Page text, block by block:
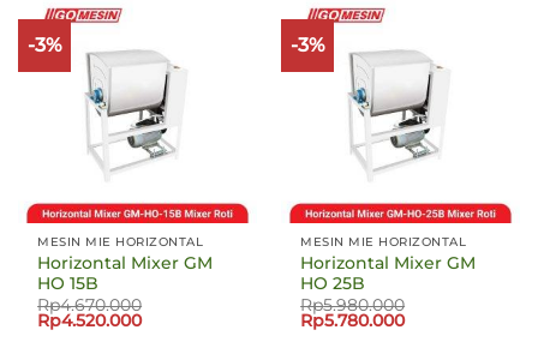
-3%
MESIN MIE HORIZONTAL
Horizontal Mixer GM
HO 15B
Rp4.670.000
Harga
aslinya
Rp4.520.000Harga
-3%
MESIN MIE HORIZONTAL
Horizontal Mixer GM
HO 25B
Rp5.980.000
Harga
aslinya
Rp5.780.000Harga